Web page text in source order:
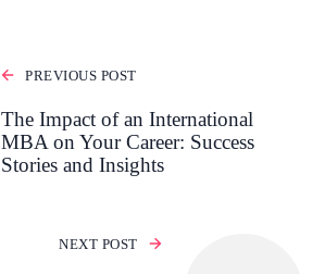
PREVIOUS POST
The Impact of an International
MBA on Your Career: Success
Stories and Insights
NEXT POST